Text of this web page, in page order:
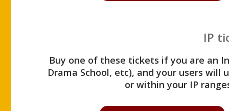
IP
Buy one of these tickets if you are an
Drama School, etc), and your users
or within your IP